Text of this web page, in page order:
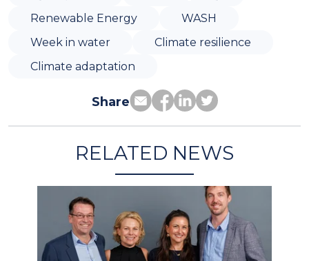
Renewable Energy
WASH
Week in water
Climate resilience
Climate adaptation
Share
RELATED NEWS